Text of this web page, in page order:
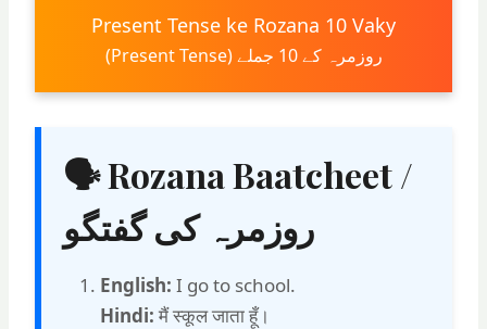
Present Tense ke Rozana 10 Vaky
روزمرہ کے 10 جملے (Present Tense)
🗣 Rozana Baatcheet /
روزمرہ کی گفتگو
English: I go to school.
Hindi: मैं स्कूल जाता हूँ।